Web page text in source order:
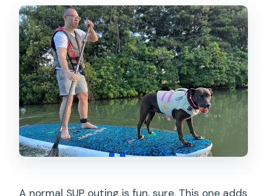
boards?
Are photos and videos included?
What if the weather is bad?
A normal SUP outing is fun, sure. This one adds